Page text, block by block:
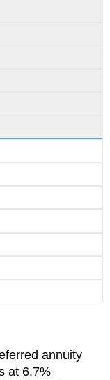
annuity
at 6.7%